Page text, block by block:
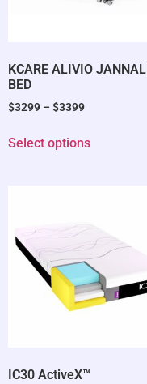
KCARE ALIVIO JANNALI
BED
$3299 – $3399
Select options
IC30 ActiveX™